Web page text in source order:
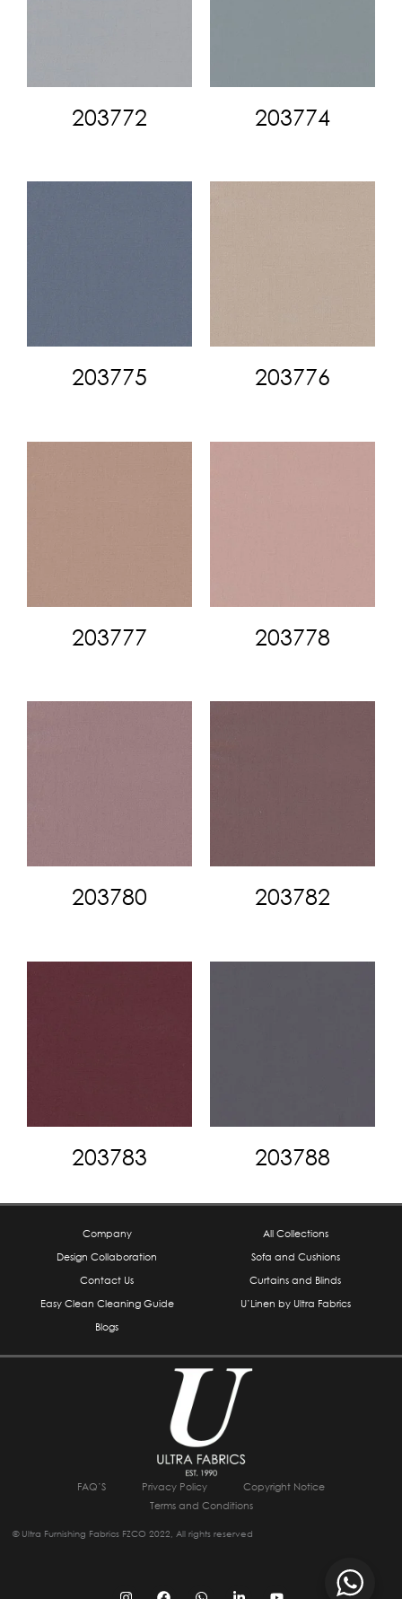
203772 203774
203775 203776
203777 203778
203780 203782
203783 203788
Company
Design Collaboration
Contact Us
Easy Clean Cleaning Guide
Blogs
All Collections
Sofa and Cushions
Curtains and Blinds
U’Linen by Ultra Fabrics
FAQ’S Privacy Policy
Copyright Notice
Terms and Conditions
© Ultra Furnishing Fabrics FZCO 2022, All rights reserved